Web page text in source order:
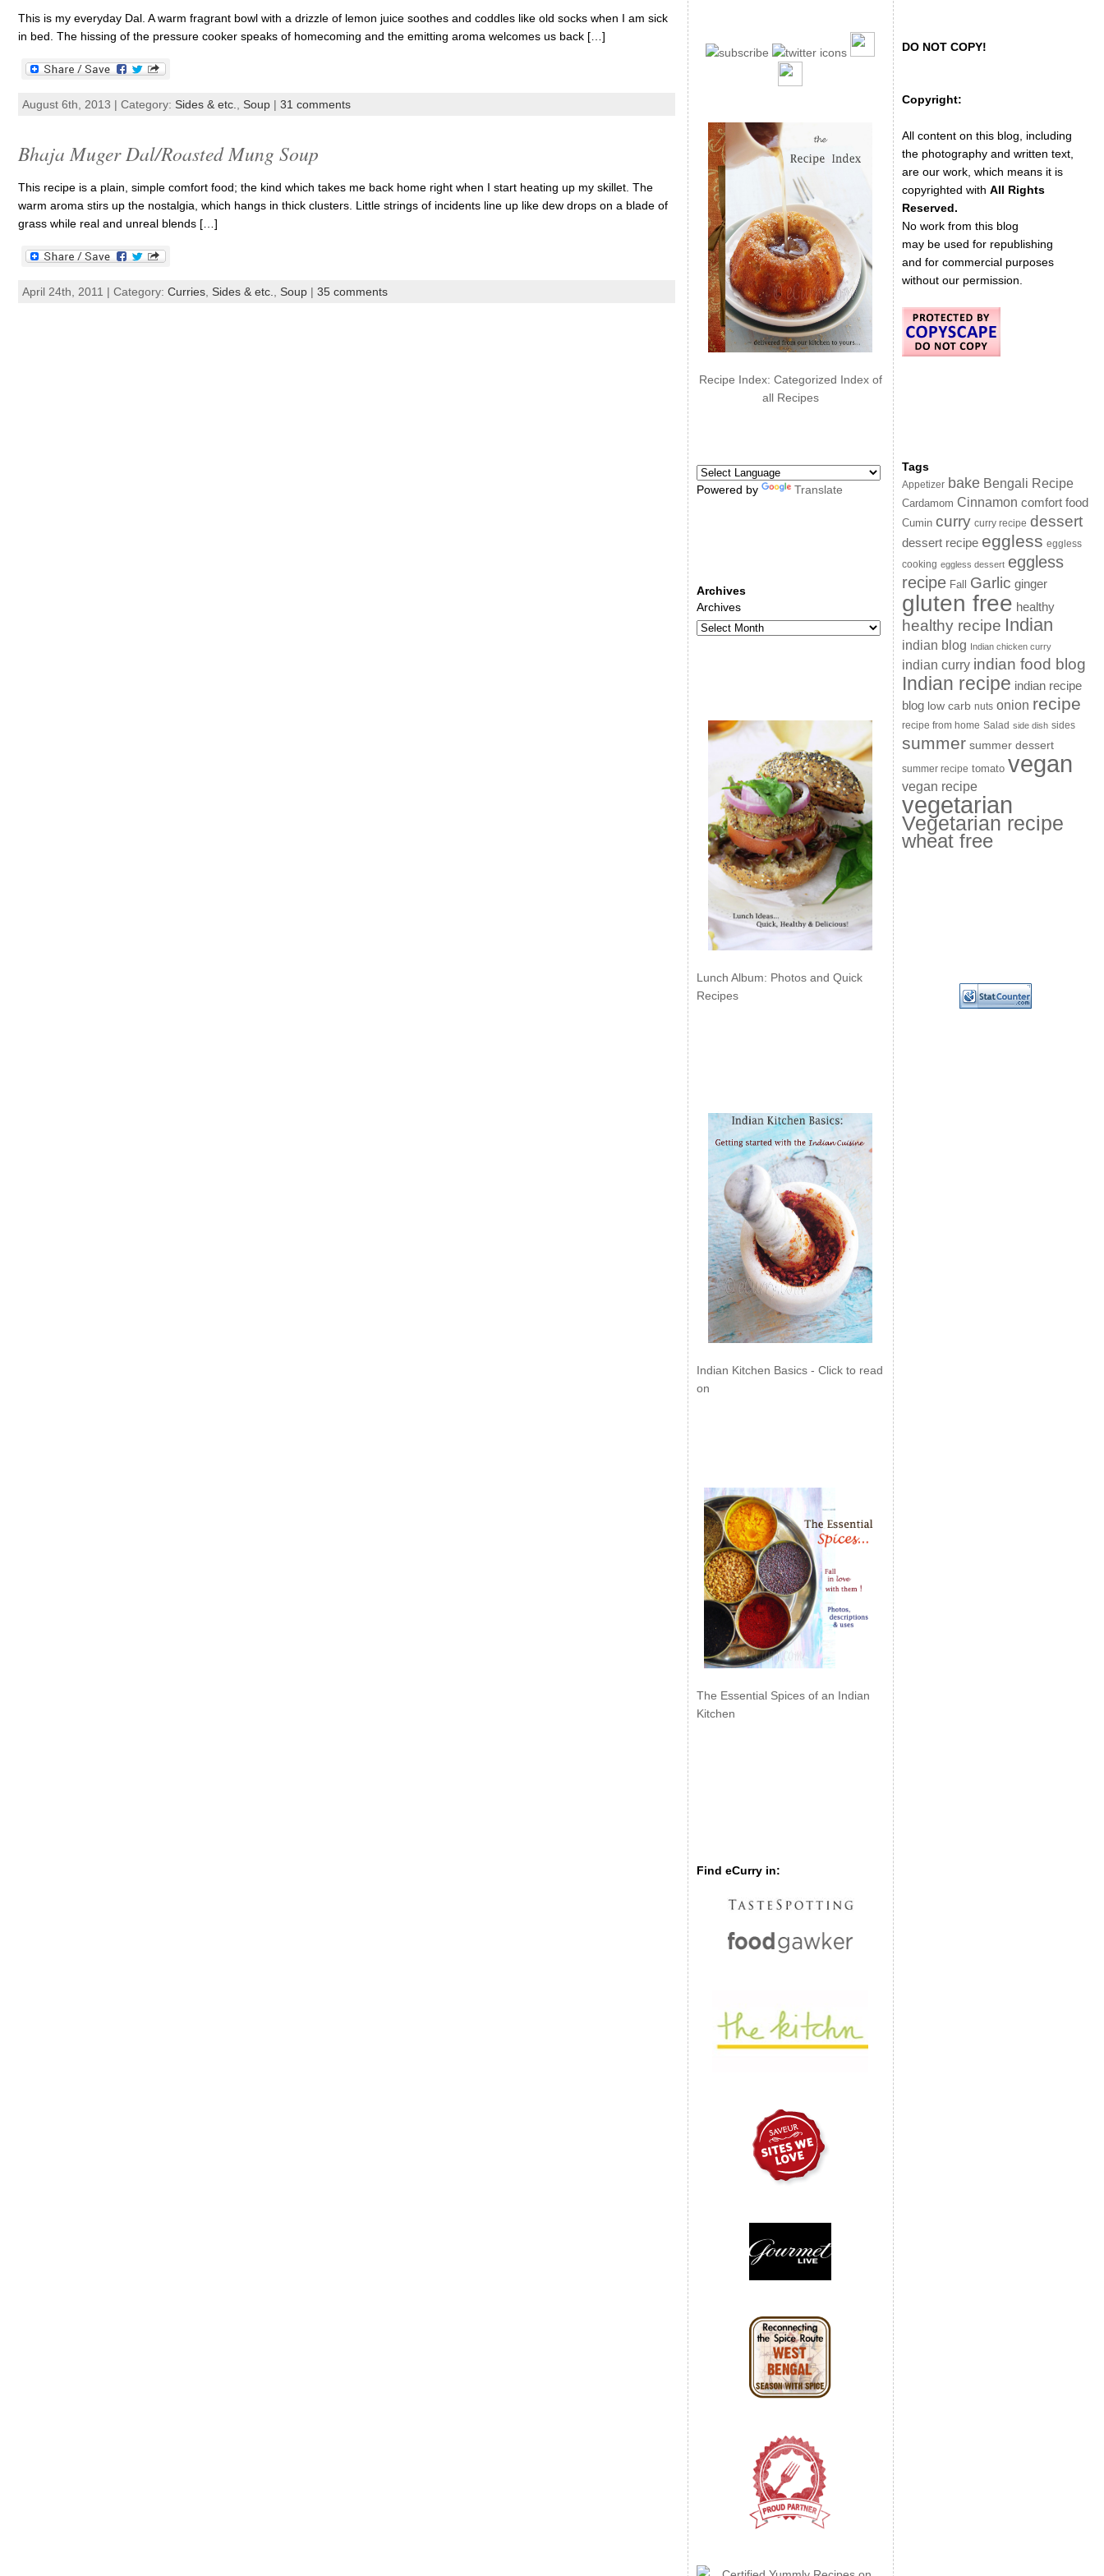
This is my everyday Dal. A warm fragrant bowl with a drizzle of lemon juice soothes and coddles like old socks when I am sick
in bed. The hissing of the pressure cooker speaks of homecoming and the emitting aroma welcomes us back […]
August 6th, 2013 | Category: Sides & etc. Soup| 31 comments
Bhaja Muger Dal/Roasted Mung Soup
This recipe is a plain, simple comfort food; the kind which takes me back home right when I start heating up my skillet. The
warm aroma stirs up the nostalgia, which hangs in thick clusters. Little strings of incidents line up like dew drops on a blade of
grass while real and unreal blends […]
April 24th, 2011 | Category: Curries, Sides & etc. Soup| 35 comments
Recipe Index: Categorized Index of
all Recipes
Powered by Translate
Archives
Archives
Lunch Album: Photos and Quick
Recipes
Indian Kitchen Basics - Click to read
on
The Essential Spices of an Indian
Kitchen
Find eCurry in:
DO NOT COPY!
Copyright:
All content on this blog, including
the photography and written text,
are our work, which means it is
copyrighted with All Rights
Reserved.
No work from this blog
may be used for republishing
and for commercial purposes
without our permission.
Tags
Appetizer bake Bengali Recipe
Cardamom Cinnamon comfort food
Cumin curry curry recipe dessert
dessert recipe eggless eggless
cooking eggless dessert eggless
recipe Fall Garlic ginger
gluten free healthy
healthy recipe Indian
indian blog Indian chicken curry
indian curry indian food blog
Indian recipe indian recipe
blog low carb nuts onion recipe
recipe from home Salad side dish sides
summer summer dessert
summer recipe tomato vegan
vegan recipe
vegetarian
Vegetarian recipe
wheat free